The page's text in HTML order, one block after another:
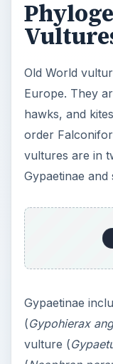
Old World
Europe. They
hawks, and
order
vultures are in
Gypaetinae and
Gypaetinae
(Gypohierax
vulture (